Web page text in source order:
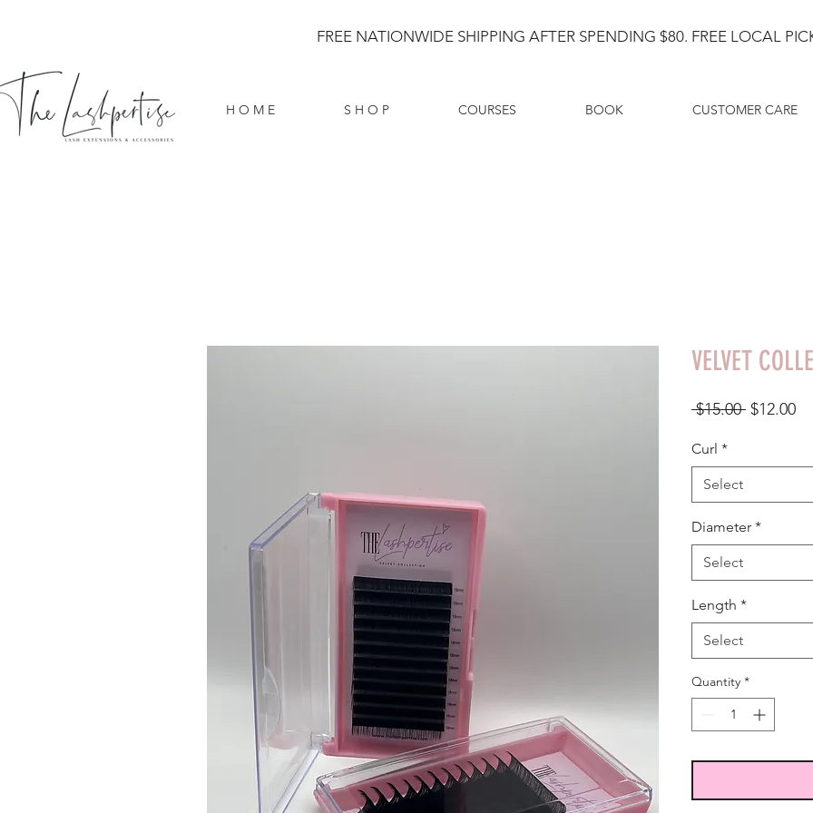
FREE NATIONWIDE SHIPPING AFTER SPENDING $80. FREE LOCAL
H O M E S H O P COURSES BOOK CUSTOMER CARE
VELVET
$15.00 Regular
$12.00
Curl *
Select
Diameter *
Select
Length *
Select
Quantity *